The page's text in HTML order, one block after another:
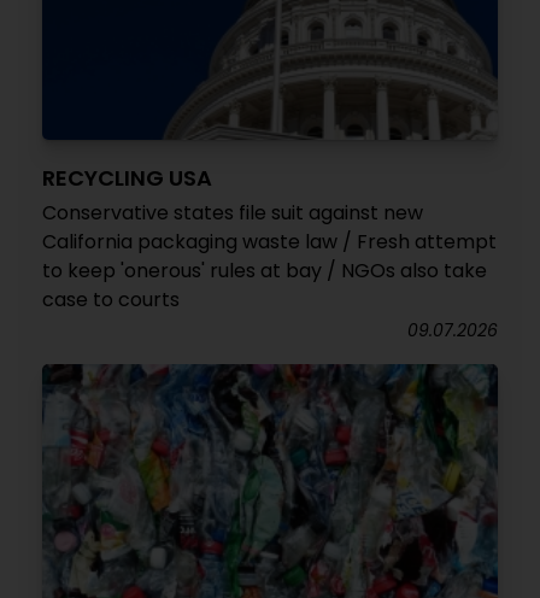
RECYCLING USA
Conservative states file suit against new
California packaging waste law / Fresh attempt
to keep 'onerous' rules at bay / NGOs also take
case to courts
09.07.2026